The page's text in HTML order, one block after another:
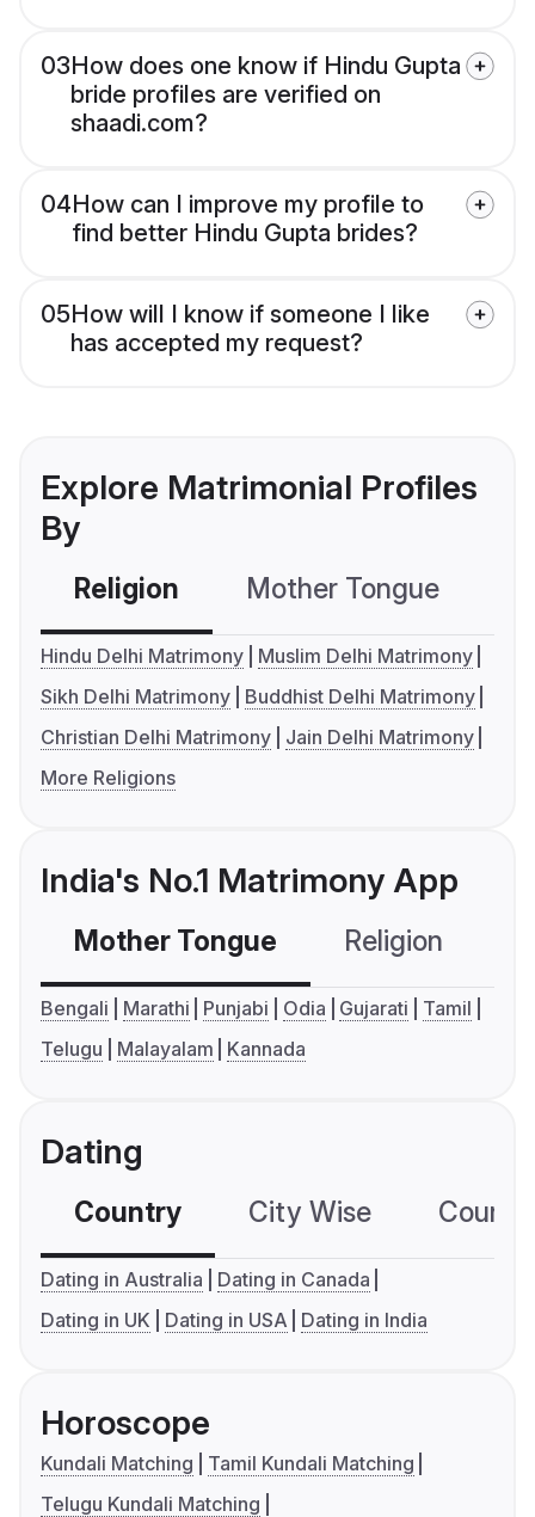
03How does one know if Hindu Gupta
bride profiles are verified on
shaadi.com?
04How can I improve my profile to
find better Hindu Gupta brides?
05How will I know if someone I like
has accepted my request?
Explore Matrimonial Profiles
By
Religion Mother Tongue
Hindu Delhi Matrimony
Muslim Delhi Matrimony
Sikh Delhi Matrimony
Buddhist Delhi Matrimony
Christian Delhi Matrimony
Jain Delhi Matrimony
More Religions
India's No.1 Matrimony App
Mother Tongue Religion
Bengali Marathi Punjabi Odia Gujarati
Tamil
Telugu
Malayalam Kannada
Dating
Country City Wise
Dating in Australia
Dating in Canada
Dating in UK
Dating in USA Dating in India
Horoscope
Kundali Matching
Tamil Kundali Matching
Telugu Kundali Matching